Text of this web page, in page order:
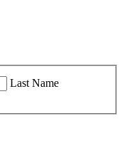
Last Name